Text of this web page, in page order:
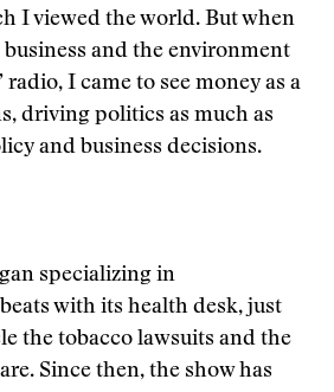
I viewed the world. But when
and the environment
I came to see money as a
driving politics as much as
and business decisions.
specializing in
with its health desk, just
the tobacco lawsuits and the
Since then, the show has